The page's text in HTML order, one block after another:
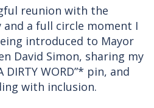
reunion with the
a full circle moment I
introduced to Mayor
David Simon, sharing my
DIRTY WORD”* pin, and
with inclusion.